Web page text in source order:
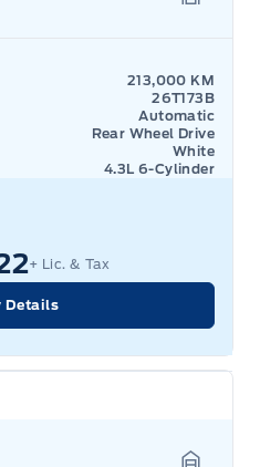
213,000 KM
26T173B
Automatic
Rear Wheel Drive
White
4.3L 6-Cylinder
+ Lic. & Tax
Details